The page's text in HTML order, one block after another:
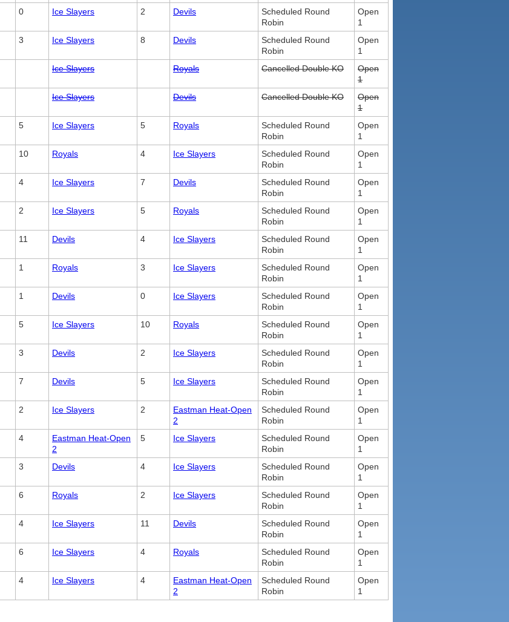
0 Ice Slayers 2 Devils
Scheduled Round
Robin
Open
1
3 Ice Slayers 8 Devils
Scheduled Round
Robin
Open
1
Ice Slayers Royals Cancelled Double KO
Open
1
Ice Slayers Devils Cancelled Double KO
Open
1
5 Ice Slayers 5 Royals
Scheduled Round
Robin
Open
1
10 Royals 4 Ice Slayers
Scheduled Round
Robin
Open
1
4 Ice Slayers 7 Devils
Scheduled Round
Robin
Open
1
2 Ice Slayers 5 Royals
Scheduled Round
Robin
Open
1
11 Devils 4 Ice Slayers
Scheduled Round
Robin
Open
1
1 Royals 3 Ice Slayers
Scheduled Round
Robin
Open
1
1 Devils 0 Ice Slayers
Scheduled Round
Robin
Open
1
5 Ice Slayers 10 Royals
Scheduled Round
Robin
Open
1
3 Devils 2 Ice Slayers
Scheduled Round
Robin
Open
1
7 Devils 5 Ice Slayers
Scheduled Round
Robin
Open
1
2 Ice Slayers 2
Eastman Heat-Open
2
Scheduled Round
Robin
Open
1
4
Eastman Heat-Open
2
5 Ice Slayers
Scheduled Round
Robin
Open
1
3 Devils 4 Ice Slayers
Scheduled Round
Robin
Open
1
6 Royals 2 Ice Slayers
Scheduled Round
Robin
Open
1
4 Ice Slayers 11 Devils
Scheduled Round
Robin
Open
1
6 Ice Slayers 4 Royals
Scheduled Round
Robin
Open
1
4 Ice Slayers 4
Eastman Heat-Open
2
Scheduled Round
Robin
Open
1